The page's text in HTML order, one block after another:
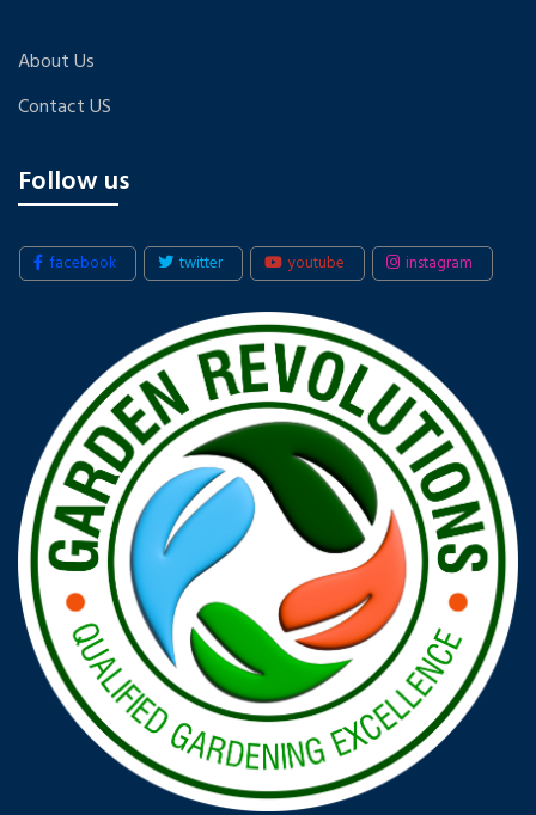
About Us
Contact US
Follow us
facebook twitter youtube instagram